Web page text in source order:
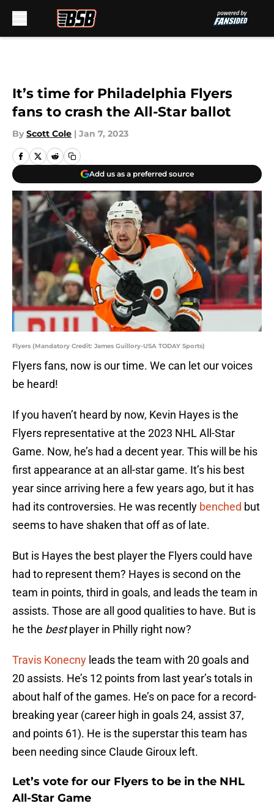
It’s time for Philadelphia Flyers
fans to crash the All-Star ballot
By Scott Cole | Jan 7, 2023
Add us as a preferred source
Flyers (Mandatory Credit: James Guillory-USA TODAY Sports)
Flyers fans, now is our time. We can let our voices
be heard!
If you haven’t heard by now, Kevin Hayes is the
Flyers representative at the 2023 NHL All-Star
Game. Now, he’s had a decent year. This will be his
first appearance at an all-star game. It’s his best
year since arriving here a few years ago, but it has
had its controversies. He was recently benched but
seems to have shaken that off as of late.
But is Hayes the best player the Flyers could have
had to represent them? Hayes is second on the
team in points, third in goals, and leads the team in
assists. Those are all good qualities to have. But is
he the bestplayer in Philly right now?
Travis Konecny leads the team with 20 goals and
20 assists. He’s 12 points from last year’s totals in
about half of the games. He’s on pace for a record-
breaking year (career high in goals 24, assist 37,
and points 61). He is the superstar this team has
been needing since Claude Giroux left.
Let’s vote for our Flyers to be in the NHL
All-Star Game